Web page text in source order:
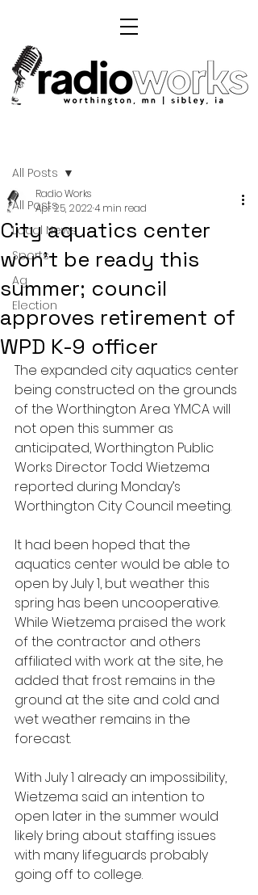
All Posts
Local News
Sports
Ag
Election
All Posts
City aquatics center
won't be ready this
summer; council
approves retirement of
WPD K-9 officer
Radio Works
Apr 25, 20224 min read
The expanded city aquatics center
being constructed on the grounds
of the Worthington Area YMCA will
not open this summer as
anticipated, Worthington Public
Works Director Todd Wietzema
reported during Monday’s
Worthington City Council meeting.
It had been hoped that the
aquatics center would be able to
open by July 1, but weather this
spring has been uncooperative.
While Wietzema praised the work
of the contractor and others
affiliated with work at the site, he
added that frost remains in the
ground at the site and cold and
wet weather remains in the
forecast.
With July 1 already an impossibility,
Wietzema said an intention to
open later in the summer would
likely bring about staffing issues
with many lifeguards probably
going off to college.